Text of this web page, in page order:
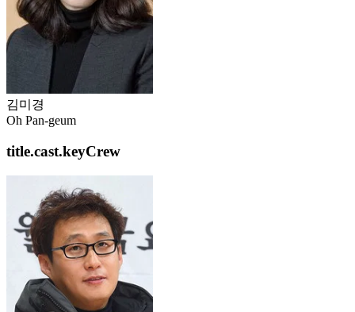
김미경
Oh Pan-geum
title.cast.keyCrew